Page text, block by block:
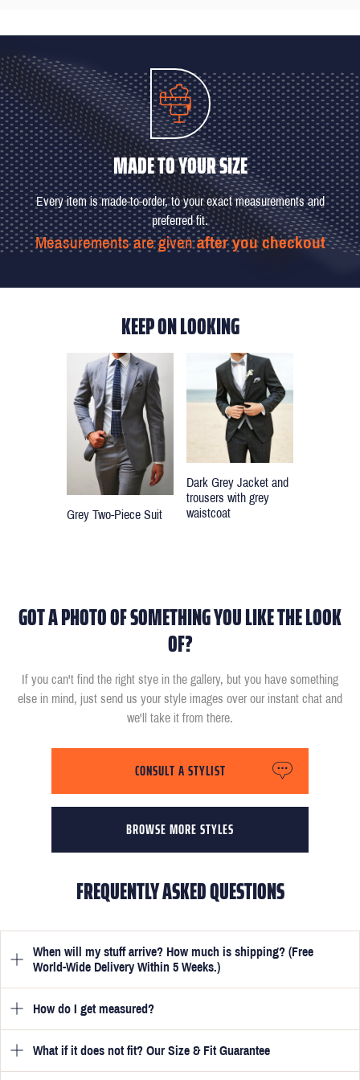
MADE TO YOUR SIZE
Every item is made-to-order, to your exact measurements and
preferred fit.
Measurements are givenafter you checkout
KEEP ON LOOKING
Grey Two-Piece Suit
Dark Grey Jacket and
trousers with grey
waistcoat
GOT A PHOTO OF SOMETHING YOU LIKE THE LOOK
OF?
If you can't find the right stye in the gallery, but you have something
else in mind, just send us your style images over our instant chat and
we'll take it from there.
BROWSE MORE STYLES
CONSULT A STYLIST
FREQUENTLY ASKED QUESTIONS
When will my stuff arrive? How much is shipping? (Free
World-Wide Delivery Within 5 Weeks.)
Once you have submitted your measurements, your suit will be
delivered within 5 weeks. Optionally, guarantee that you receive
your order in just 3 weeks for an additional £50.
How do I get measured?
Once you place an order, we will ask you to provide your
measurements in your accounthere. View the video beside each
What if it does not fit? Our Size & Fit Guarantee